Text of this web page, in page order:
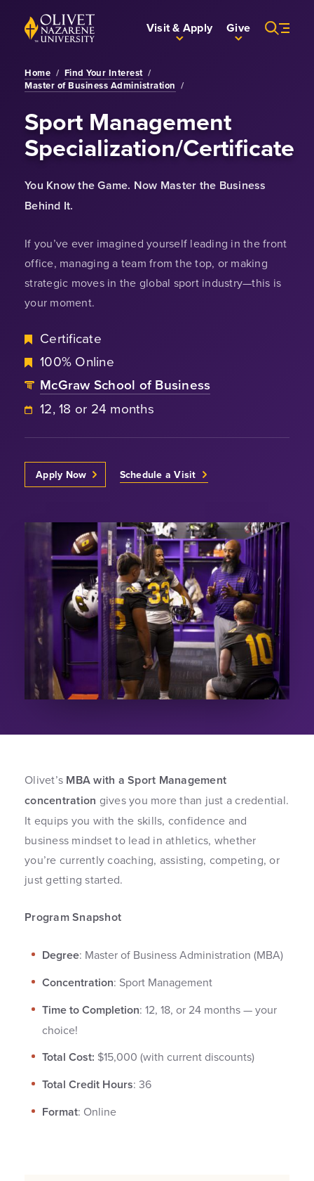
Skip to Main Content
Back to home Visit & Apply Give
Home / Find Your Interest /
Master of Business Administration /
Sport Management
Specialization/Certificate
You Know the Game. Now Master the Business
Behind It.
If you’ve ever imagined yourself leading in the front
office, managing a team from the top, or making
strategic moves in the global sport industry—this is
your moment.
Certificate
100% Online
McGraw School of Business
12, 18 or 24 months
Apply Now Schedule a Visit
Olivet’s MBA with a Sport Management
concentration gives you more than just a credential.
It equips you with the skills, confidence and
business mindset to lead in athletics, whether
you’re currently coaching, assisting, competing, or
just getting started.
Program Snapshot
Degree: Master of Business Administration (MBA)
Concentration: Sport Management
Time to Completion: 12, 18, or 24 months — your
choice!
Total Cost: $15,000 (with current discounts)
Total Credit Hours: 36
Format: Online